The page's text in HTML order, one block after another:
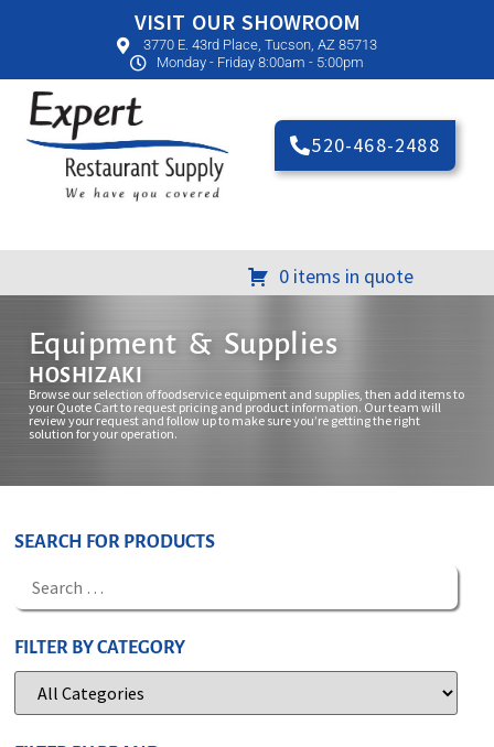
VISIT OUR SHOWROOM
3770 E. 43rd Place, Tucson, AZ 85713
Monday - Friday 8:00am - 5:00pm
520-468-2488
0 items in quote
Equipment & Supplies
HOSHIZAKI
Browse our selection of foodservice equipment and supplies, then add items to
your Quote Cart to request pricing and product information. Our team will
review your request and follow up to make sure you’re getting the right
solution for your operation.
SEARCH FOR PRODUCTS
FILTER BY CATEGORY